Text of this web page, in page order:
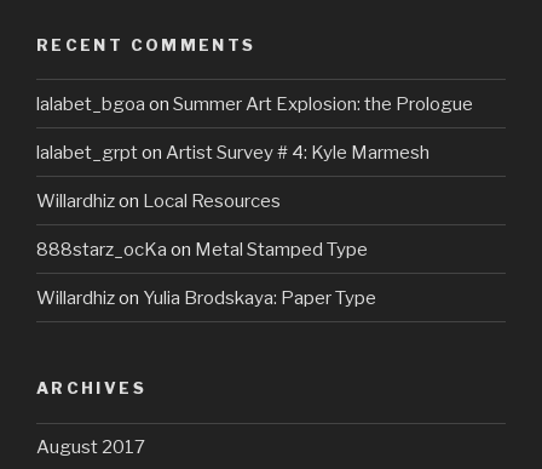
RECENT COMMENTS
lalabet_bgoa on Summer Art Explosion: the Prologue
lalabet_grpton Artist Survey # 4: Kyle Marmesh
Willardhizon Local Resources
888starz_ocKa on Metal Stamped Type
Willardhizon Yulia Brodskaya: Paper Type
ARCHIVES
August 2017